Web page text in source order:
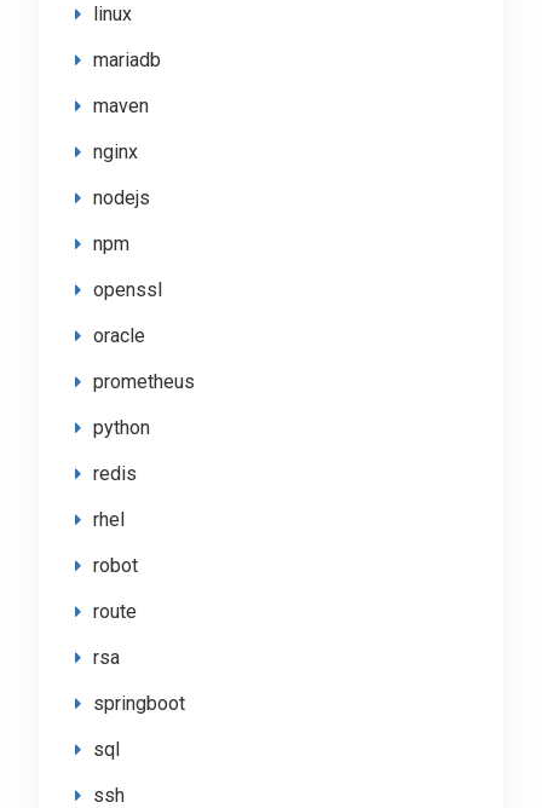
linux
mariadb
maven
nginx
nodejs
npm
openssl
oracle
prometheus
python
redis
rhel
robot
route
rsa
springboot
sql
ssh